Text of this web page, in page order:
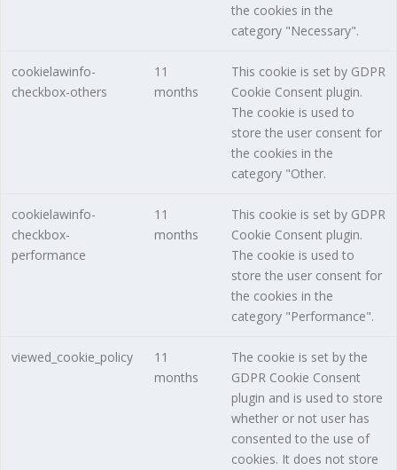
the cookies in the
category "Necessary".
cookielawinfo-
checkbox-others
11
months
This cookie is set by GDPR
Cookie Consent plugin.
The cookie is used to
store the user consent for
the cookies in the
category "Other.
cookielawinfo-
checkbox-
performance
11
months
This cookie is set by GDPR
Cookie Consent plugin.
The cookie is used to
store the user consent for
the cookies in the
category "Performance".
viewed_cookie_policy
11
months
The cookie is set by the
GDPR Cookie Consent
plugin and is used to store
whether or not user has
consented to the use of
cookies. It does not store